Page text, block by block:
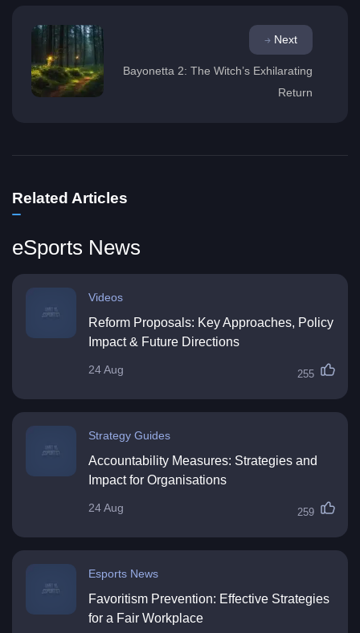
Next
Bayonetta 2: The Witch’s Exhilarating
Return
Related Articles
eSports News
Videos
Reform Proposals: Key Approaches, Policy
Impact & Future Directions
24 Aug 255
Strategy Guides
Accountability Measures: Strategies and
Impact for Organisations
24 Aug 259
Esports News
Favoritism Prevention: Effective Strategies
for a Fair Workplace